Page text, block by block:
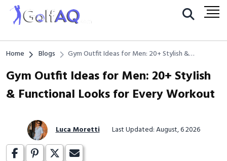
Home Blogs
Gym Outfit Ideas for Men: 20+ Stylish &
Gym Outfit Ideas for Men: 20+ Stylish
& Functional Looks for Every Workout
Luca Moretti Last Updated: August, 6 2026